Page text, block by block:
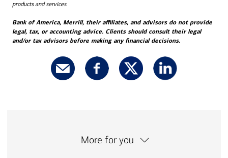
products and services.
Bank of America, Merrill, their affiliates, and advisors do not provide
legal, tax, or accounting advice. Clients should consult their legal
and/or tax advisors before making any financial decisions.
More for you